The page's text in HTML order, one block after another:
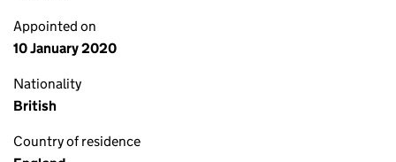
Appointed on
10 January 2020
Nationality
British
Country of residence